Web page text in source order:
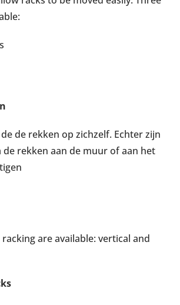
de rekken op zichzelf. Echter zijn
rekken aan de muur of aan het
are available: vertical and